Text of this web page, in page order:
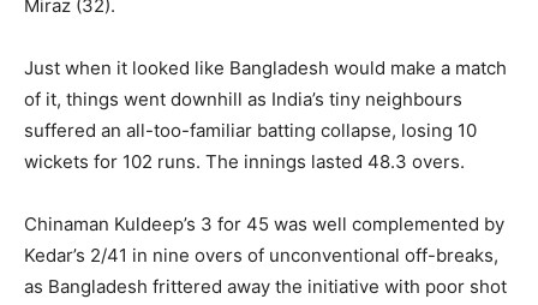
Miraz (32).
Just when it looked like Bangladesh would make a match
of it, things went downhill as India’s tiny neighbours
suffered an all-too-familiar batting collapse, losing 10
wickets for 102 runs. The innings lasted 48.3 overs.
Chinaman Kuldeep’s 3 for 45 was well complemented by
Kedar’s 2/41 in nine overs of unconventional off-breaks,
as Bangladesh frittered away the initiative with poor shot